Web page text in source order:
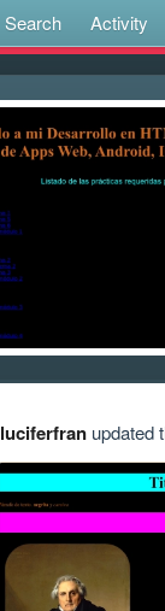
Search Activity
luciferfranupdated